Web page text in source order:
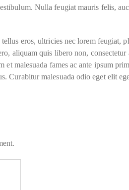
Nulla feugiat mauris felis,
eros, ultricies nec lorem feugiat,
aliquam quis libero non, consectetur
et malesuada fames ac ante ipsum
Curabitur malesuada odio eget elit